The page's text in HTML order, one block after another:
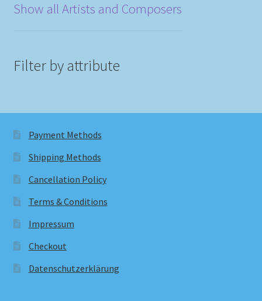
Show all Artists and Composers
Filter by attribute
Payment Methods
Shipping Methods
Cancellation Policy
Terms & Conditions
Impressum
Checkout
Datenschutzerklärung